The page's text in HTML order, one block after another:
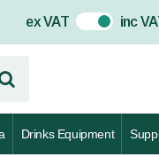
ex VAT On inc
Drinks Equipment